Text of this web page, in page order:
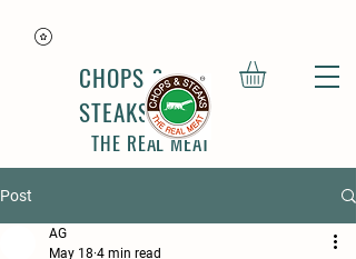
CHOPS &
STEAKS
THE REAL MEAT
Post
AG
May 18 4 min read